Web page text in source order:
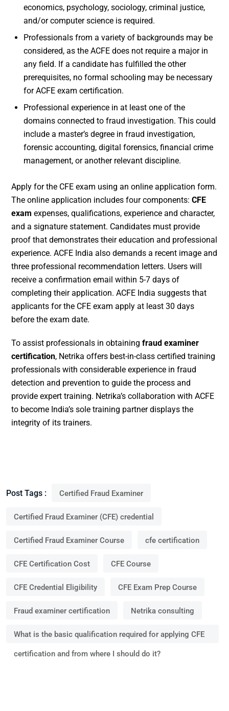
economics, psychology, sociology, criminal justice,
and/or computer science is required.
Professionals from a variety of backgrounds may be
considered, as the ACFE does not require a major in
any field. If a candidate has fulfilled the other
prerequisites, no formal schooling may be necessary
for ACFE exam certification.
Professional experience in at least one of the
domains connected to fraud investigation. This could
include a master’s degree in fraud investigation,
forensic accounting, digital forensics, financial crime
management, or another relevant discipline.
Apply for the CFE exam using an online application form.
The online application includes four components: CFE
exam expenses, qualifications, experience and character,
and a signature statement. Candidates must provide
proof that demonstrates their education and professional
experience. ACFE India also demands a recent image and
three professional recommendation letters. Users will
receive a confirmation email within 5-7 days of
completing their application. ACFE India suggests that
applicants for the CFE exam apply at least 30 days
before the exam date.
To assist professionals in obtaining fraud examiner
certification, Netrika offers best-in-class certified training
professionals with considerable experience in fraud
detection and prevention to guide the process and
provide expert training. Netrika’s collaboration with ACFE
to become India’s sole training partner displays the
integrity of its trainers.
Post Tags : Certified Fraud Examiner
Certified Fraud Examiner (CFE) credential
Certified Fraud Examiner Course cfe certification
CFE Certification Cost CFE Course
CFE Credential Eligibility CFE Exam Prep Course
Fraud examiner certification Netrika consulting
What is the basic qualification required for applying CFE
certification and from where I should do it?